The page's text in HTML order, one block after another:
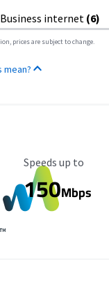
Business internet (6)
prices are subject to change.
Maximum Speed
Speeds up to
150Mbps